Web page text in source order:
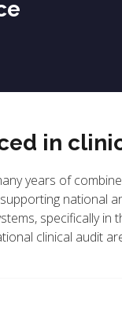
in
years of
national
specifically in
clinical audit